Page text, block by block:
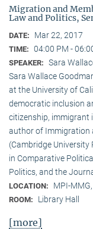
Migration and
Law and Politics,
DATE: Mar 22, 2017
TIME: 04:00 PM -
SPEAKER: Sara
Sara Wallace
at the University of
democratic inclusion
citizenship, immigrant
author of Immigration
(Cambridge University
in Comparative
Politics, and the
LOCATION: MPI-
ROOM: Library Hall
[more]